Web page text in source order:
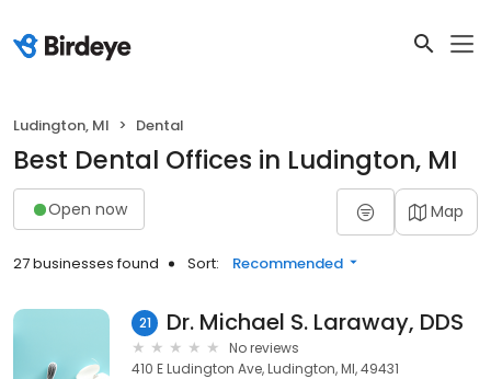
Ludington, MI Dental
Best Dental Offices in Ludington, MI
Open now Map
27 businesses found Sort: Recommended
21 Dr. Michael S. Laraway, DDS
No reviews
410 E Ludington Ave, Ludington, MI, 49431